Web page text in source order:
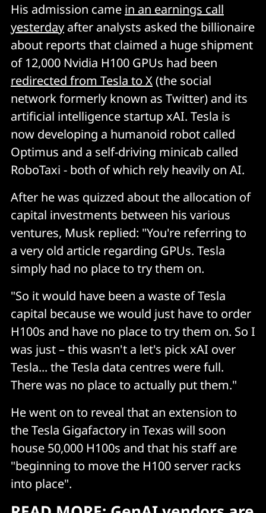
His admission came in an earnings call
yesterday after analysts asked the billionaire
about reports that claimed a huge shipment
of 12,000 Nvidia H100 GPUs had been
redirected from Tesla to X(the social
network formerly known as Twitter) and its
artificial intelligence startup xAI. Tesla is
now developing a humanoid robot called
Optimus and a self-driving minicab called
RoboTaxi - both of which rely heavily on AI.
After he was quizzed about the allocation of
capital investments between his various
ventures, Musk replied: "You're referring to
a very old article regarding GPUs. Tesla
simply had no place to try them on.
"So it would have been a waste of Tesla
capital because we would just have to order
H100s and have no place to try them on. So I
was just – this wasn't a let's pick xAI over
Tesla... the Tesla data centres were full.
There was no place to actually put them."
He went on to reveal that an extension to
the Tesla Gigafactory in Texas will soon
house 50,000 H100s and that his staff are
"beginning to move the H100 server racks
into place".